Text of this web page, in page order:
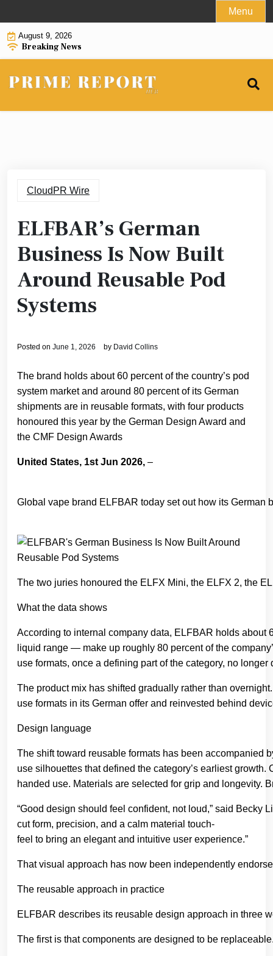
to
content
Menu
August 9, 2026
Breaking News
CloudPR Wire
ELFBAR’s German
Business Is Now Built
Around Reusable Pod
Systems
Posted on June 1, 2026 by David Collins
The brand holds about 60 percent of the country’s pod
system market and around 80 percent of its German
shipments are in reusable formats, with four products
honoured this year by the German Design Award and
the CMF Design Awards
United States, 1st Jun 2026, –
Global vape brand ELFBAR today set out how its
The two juries honoured the ELFX Mini, the ELFX 2, the
What the data shows
According to internal company data, ELFBAR holds about
liquid range — make up roughly 80 percent of the
use formats, once a defining part of the category, no longer
The product mix has shifted gradually rather than
use formats in its German offer and reinvested behind
Design language
The shift toward reusable formats has been
use silhouettes that defined the category’s earliest
handed use. Materials are selected for grip and longevity.
“Good design should feel confident, not loud,” said Becky
cut form, precision, and a calm material touch-
feel to bring an elegant and intuitive user experience.”
That visual approach has now been independently
The reusable approach in practice
ELFBAR describes its reusable design approach in three
The first is that components are designed to be